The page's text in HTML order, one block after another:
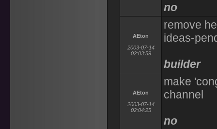
no
AEton
2003-07-14
02:03:59
remove
ideas-
builder
AEton
2003-07-14
02:04:25
make
channel
no